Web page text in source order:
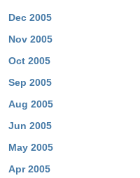
Dec 2005
Nov 2005
Oct 2005
Sep 2005
Aug 2005
Jun 2005
May 2005
Apr 2005